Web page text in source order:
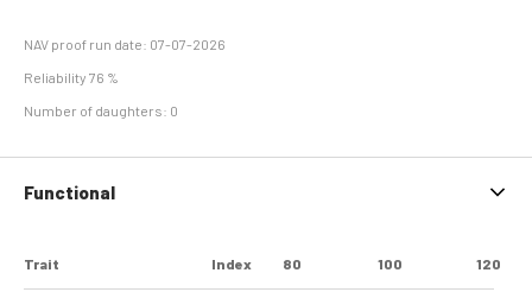
NAV proof run date: 07-07-2026
Reliability 76 %
Number of daughters: 0
Functional
Trait Index 80 100 120